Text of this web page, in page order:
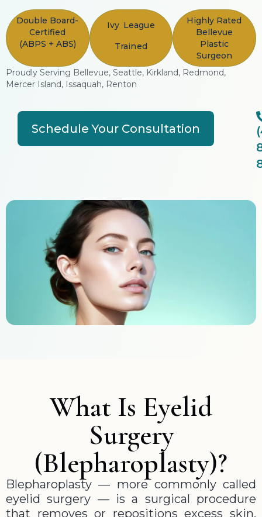
Double Board-
Certified
(ABPS + ABS)
Ivy League
Trained
Highly Rated
Bellevue
Plastic
Surgeon
Proudly Serving Bellevue, Seattle, Kirkland, Redmond,
Mercer Island, Issaquah, Renton
Schedule Your Consultation
What Is Eyelid
Surgery
(Blepharoplasty)?
Blepharoplasty — more commonly called
eyelid surgery — is a surgical procedure
that removes or repositions excess skin,